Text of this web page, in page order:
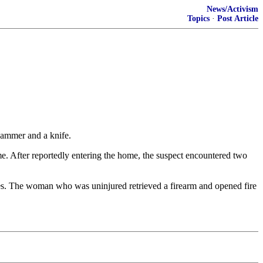
News/Activism
Topics · Post Article
and a knife.
After reportedly entering the home, the suspect encountered two
The woman who was uninjured retrieved a firearm and opened fire